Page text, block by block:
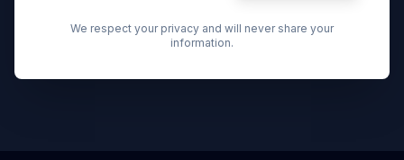
We respect your privacy and will never share your
information.